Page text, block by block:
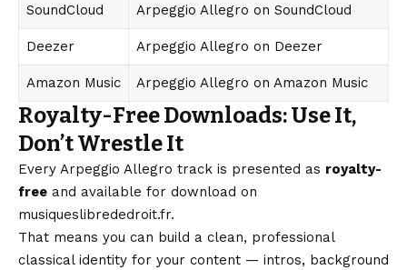
SoundCloud Arpeggio Allegro on SoundCloud
Deezer Arpeggio Allegro on Deezer
Amazon Music Arpeggio Allegro on Amazon Music
Royalty-Free Downloads: Use It,
Don’t Wrestle It
Every Arpeggio Allegro track is presented as royalty-
free and available for download on
musiqueslibrededroit.fr.
That means you can build a clean, professional
classical identity for your content — intros, background